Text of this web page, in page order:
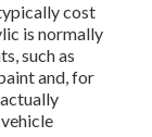
cost
is normally
such as
and, for